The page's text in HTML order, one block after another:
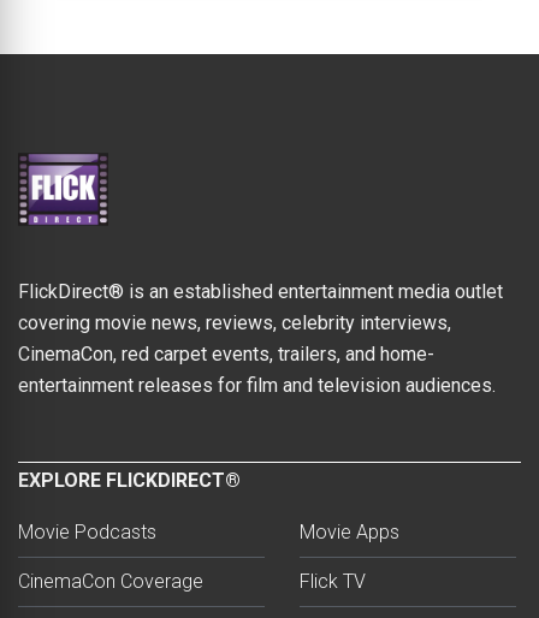
FlickDirect® is an established entertainment media outlet
covering movie news, reviews, celebrity interviews,
CinemaCon, red carpet events, trailers, and home-
entertainment releases for film and television audiences.
EXPLORE FLICKDIRECT®
Movie Podcasts
CinemaCon Coverage
Movie Apps
Flick TV